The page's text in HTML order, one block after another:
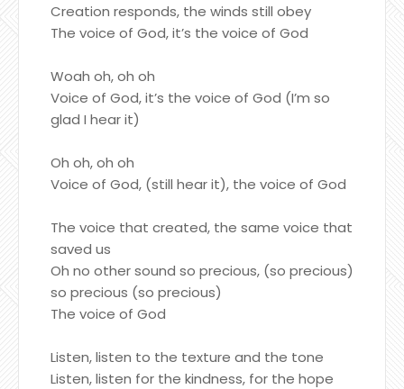
Creation responds, the winds still obey
The voice of God, it’s the voice of God
Woah oh, oh oh
Voice of God, it’s the voice of God (I’m so
glad I hear it)
Oh oh, oh oh
Voice of God, (still hear it), the voice of God
The voice that created, the same voice that
saved us
Oh no other sound so precious, (so precious)
so precious (so precious)
The voice of God
Listen, listen to the texture and the tone
Listen, listen for the kindness, for the hope